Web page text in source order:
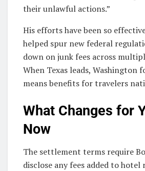
their unlawful actions.”
His efforts have been so
helped spur new federal
down on junk fees across
When Texas leads, Washington
means benefits for travelers
What Changes for
Now
The settlement terms require
disclose any fees added to hotel